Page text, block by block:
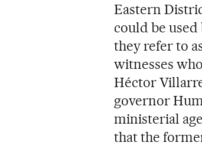
Eastern
could be
they refer to
witnesses
Héctor
governor
ministerial
that the